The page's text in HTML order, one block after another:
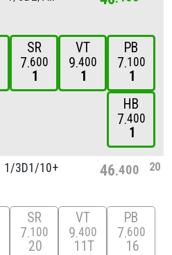
SR
7 600
1
VT
9 400
1
PB
7 100
1
HB
7 400
1
1/3D1/10+ 46 400 20
SR
7 100
20
VT
9 400
11T
PB
7 600
16